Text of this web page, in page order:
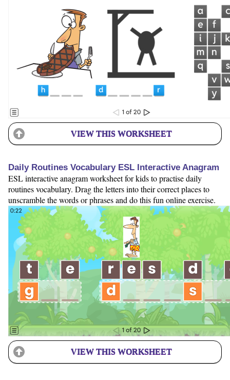
VIEW THIS WORKSHEET
Daily Routines Vocabulary ESL Interactive Anagram
ESL interactive anagram worksheet for kids to practise daily
routines vocabulary. Drag the letters into their correct places to
unscramble the words or phrases and do this fun online exercise.
VIEW THIS WORKSHEET